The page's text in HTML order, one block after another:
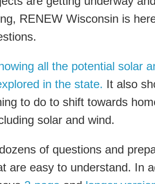
RENEW Wisconsin is
all the potential solar
in the state. It also
to do to shift towards
solar and wind.
of questions and
are easy to understand. In